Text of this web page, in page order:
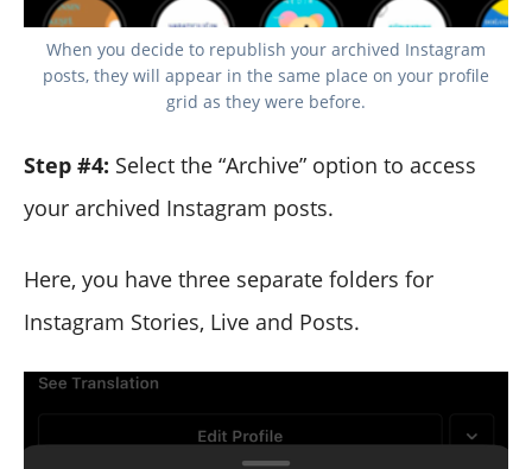
When you decide to republish your archived Instagram
posts, they will appear in the same place on your profile
grid as they were before.
Step #4: Select the “Archive” option to access
your archived Instagram posts.
Here, you have three separate folders for
Instagram Stories, Live and Posts.